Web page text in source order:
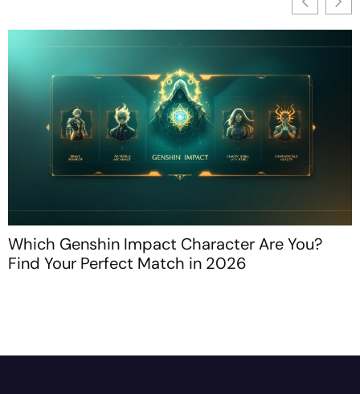
Which Genshin Impact Character Are You?
Find Your Perfect Match in 2026